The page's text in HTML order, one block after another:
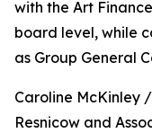
with the Art
board level, while
as Group General
Caroline McKinley
Resnicow and